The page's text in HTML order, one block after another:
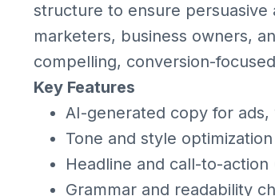
structure to ensure
marketers, business owners,
compelling, conversion-
Key Features
AI-generated copy for ads,
Tone and style
Headline and call-to-action
Grammar and readability